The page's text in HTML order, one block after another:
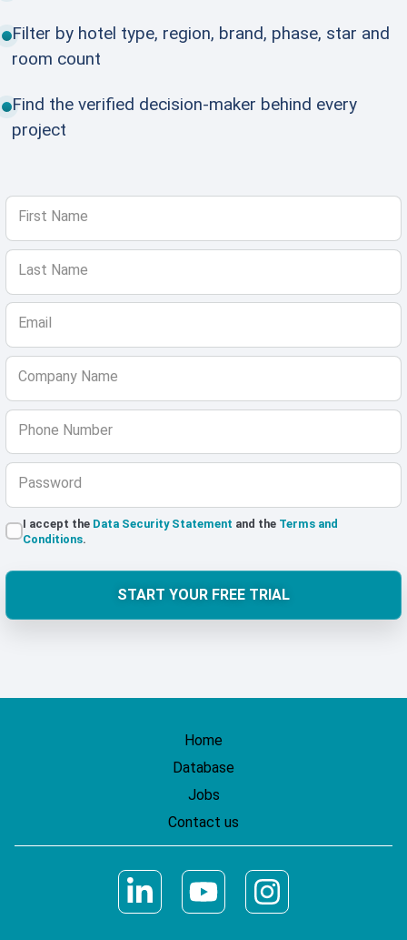
Filter by hotel type, region, brand, phase, star and
room count
Find the verified decision-maker behind every
project
First Name
Last Name
Email
Company Name
Phone Number
Password
I accept the Data Security Statement and the Terms and
Conditions.
START YOUR FREE TRIAL
Home
Database
Jobs
Contact us